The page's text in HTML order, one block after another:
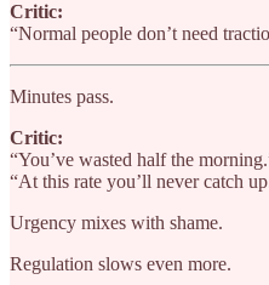
Critic:
“Normal people don’t need
Minutes pass.
Critic:
“You’ve wasted half the
“At this rate you’ll never catch
Urgency mixes with shame.
Regulation slows even more.